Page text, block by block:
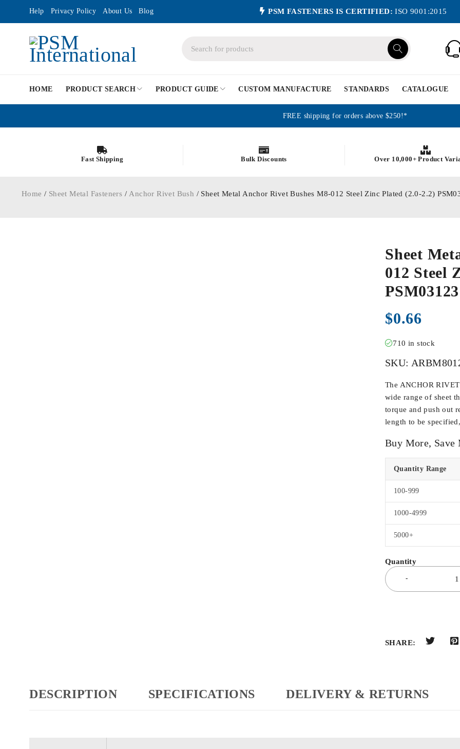
Help Privacy Policy About Us Blog PSM FASTENERS IS CERTIFIED: ISO 9001:2015
HOME PRODUCT SEARCH PRODUCT GUIDE CUSTOM MANUFACTURE STANDARDS CATALOGUE
FREE shipping for orders above $250!*
Fast Shipping Bulk Discounts Over 10,000+ Product
Home / Sheet Metal Fasteners / Anchor Rivet Bush / Sheet Metal Anchor Rivet Bushes M8-012 Steel Zinc Plated (2.0-2.2)
Sheet
012 Steel
$0.66
710 in stock
SKU:
The ANCHOR
wide range of sheet
torque and push out
length to be
Buy More, Save
Quantity Range
100-999
1000-4999
5000+
SHARE:
DESCRIPTION SPECIFICATIONS DELIVERY & RETURNS